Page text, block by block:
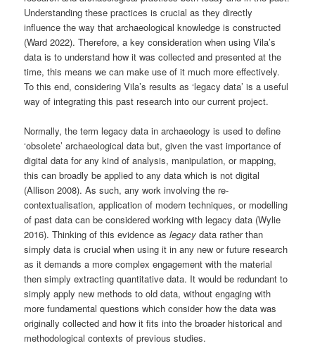
Understanding these practices is crucial as they directly
influence the way that archaeological knowledge is constructed
(Ward 2022). Therefore, a key consideration when using Vila’s
data is to understand how it was collected and presented at the
time, this means we can make use of it much more effectively.
To this end, considering Vila’s results as ‘legacy data’ is a useful
way of integrating this past research into our current project.
Normally, the term legacy data in archaeology is used to define
‘obsolete’ archaeological data but, given the vast importance of
digital data for any kind of analysis, manipulation, or mapping,
this can broadly be applied to any data which is not digital
(Allison 2008). As such, any work involving the re-
contextualisation, application of modern techniques, or modelling
of past data can be considered working with legacy data (Wylie
2016). Thinking of this evidence aslegacy data rather than
simply data is crucial when using it in any new or future research
as it demands a more complex engagement with the material
then simply extracting quantitative data. It would be redundant to
simply apply new methods to old data, without engaging with
more fundamental questions which consider how the data was
originally collected and how it fits into the broader historical and
methodological contexts of previous studies.